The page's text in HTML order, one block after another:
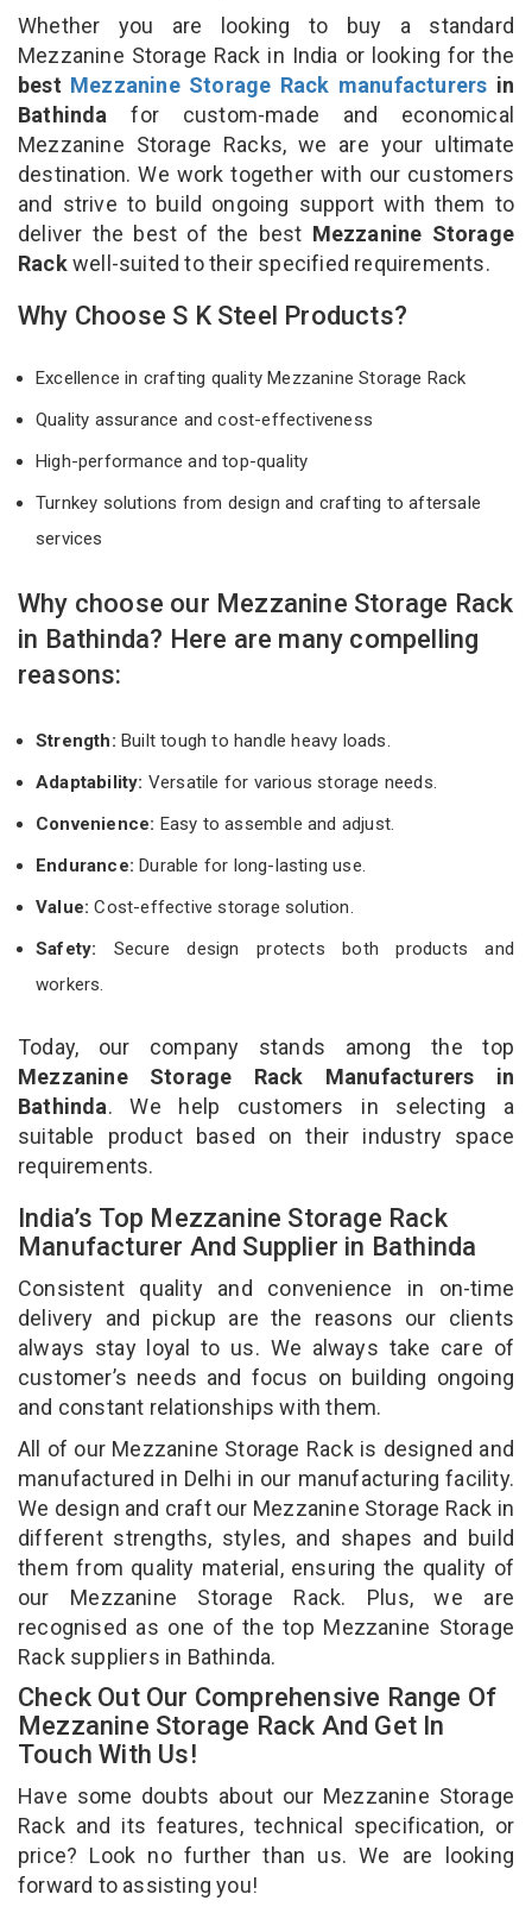
Whether you are looking to buy a standard
Mezzanine Storage Rack in India or looking for the
best Mezzanine Storage Rack manufacturers in
Bathinda for custom-made and economical
Mezzanine Storage Racks, we are your ultimate
destination. We work together with our customers
and strive to build ongoing support with them to
deliver the best of the best Mezzanine Storage
Rackwell-suited to their specified requirements.
Why Choose S K Steel Products?
Excellence in crafting quality Mezzanine Storage Rack
Quality assurance and cost-effectiveness
High-performance and top-quality
Turnkey solutions from design and crafting to aftersale
services
Why choose our Mezzanine Storage Rack
in Bathinda? Here are many compelling
reasons:
Strength: Built tough to handle heavy loads.
Adaptability: Versatile for various storage needs.
Convenience: Easy to assemble and adjust.
Endurance: Durable for long-lasting use.
Value:Cost-effective storage solution.
Safety: Secure design protects both products and
workers.
Today, our company stands among the top
Mezzanine Storage Rack Manufacturers in
Bathinda. We help customers in selecting a
suitable product based on their industry space
requirements.
India’s Top Mezzanine Storage Rack
Manufacturer And Supplier in Bathinda
Consistent quality and convenience in on-time
delivery and pickup are the reasons our clients
always stay loyal to us. We always take care of
customer’s needs and focus on building ongoing
and constant relationships with them.
All of our Mezzanine Storage Rack is designed and
manufactured in Delhi in our manufacturing facility.
We design and craft our Mezzanine Storage Rack in
different strengths, styles, and shapes and build
them from quality material, ensuring the quality of
our Mezzanine Storage Rack. Plus, we are
recognised as one of the top Mezzanine Storage
Rack suppliers in Bathinda.
Check Out Our Comprehensive Range Of
Mezzanine Storage Rack And Get In
Touch With Us!
Have some doubts about our Mezzanine Storage
Rack and its features, technical specification, or
price? Look no further than us. We are looking
forward to assisting you!